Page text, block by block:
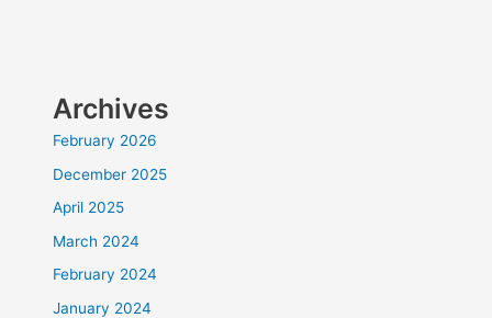
Archives
February 2026
December 2025
April 2025
March 2024
February 2024
January 2024